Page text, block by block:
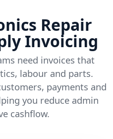
Repair
Invoicing
need invoices that
labour and parts.
payments and
you reduce admin
cashflow.